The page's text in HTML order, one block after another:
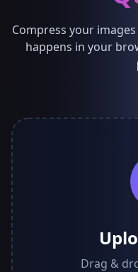
Compress your
happens in your
Drag &